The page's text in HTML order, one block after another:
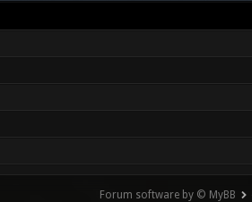
Forum software by © MyBB